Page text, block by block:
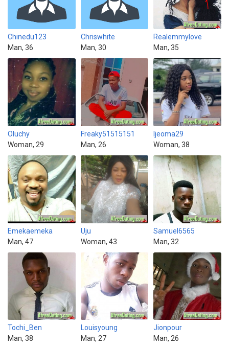
Chinedu123
Man, 36
Chriswhite
Man, 30
Realemmylove
Man, 35
Oluchy
Woman, 29
Freaky51515151
Man, 26
Ijeoma29
Woman, 38
Emekaemeka
Man, 47
Uju
Woman, 43
Samuel6565
Man, 32
Tochi_Ben
Man, 38
Louisyoung
Man, 27
Jionpour
Man, 26